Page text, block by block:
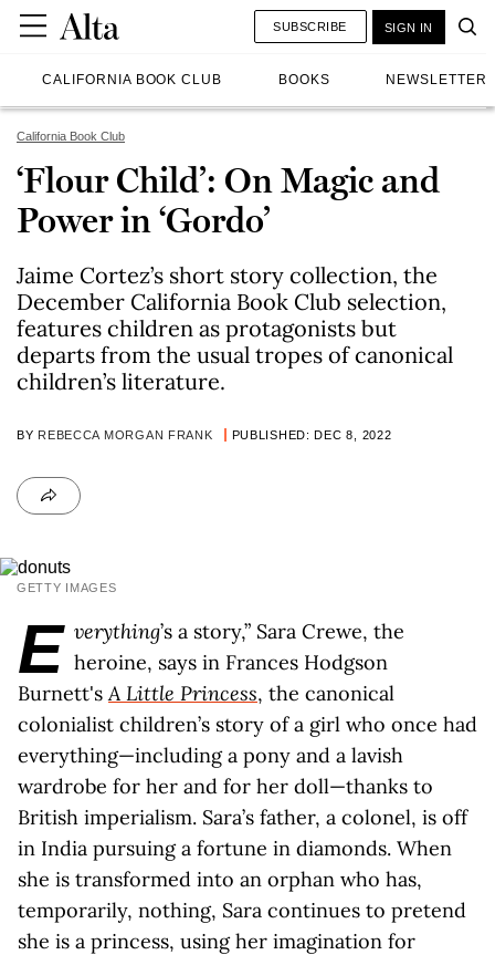
CALIFORNIA BOOK CLUB BOOKS NEWSLETTER
SUBSCRIBE SIGN IN
California Book Club
‘Flour Child’: On Magic and
Power in ‘Gordo’
Jaime Cortez’s short story collection, the
December California Book Club selection,
features children as protagonists but
departs from the usual tropes of canonical
children’s literature.
BY REBECCA MORGAN FRANK PUBLISHED: DEC 8, 2022
GETTY IMAGES
E verything’s a story,” Sara Crewe, the
heroine, says in Frances Hodgson
Burnett'sA Little Princess, the canonical
colonialist children’s story of a girl who once had
everything—including a pony and a lavish
wardrobe for her and for her doll—thanks to
British imperialism. Sara’s father, a colonel, is off
in India pursuing a fortune in diamonds. When
she is transformed into an orphan who has,
temporarily, nothing, Sara continues to pretend
she is a princess, using her imagination for